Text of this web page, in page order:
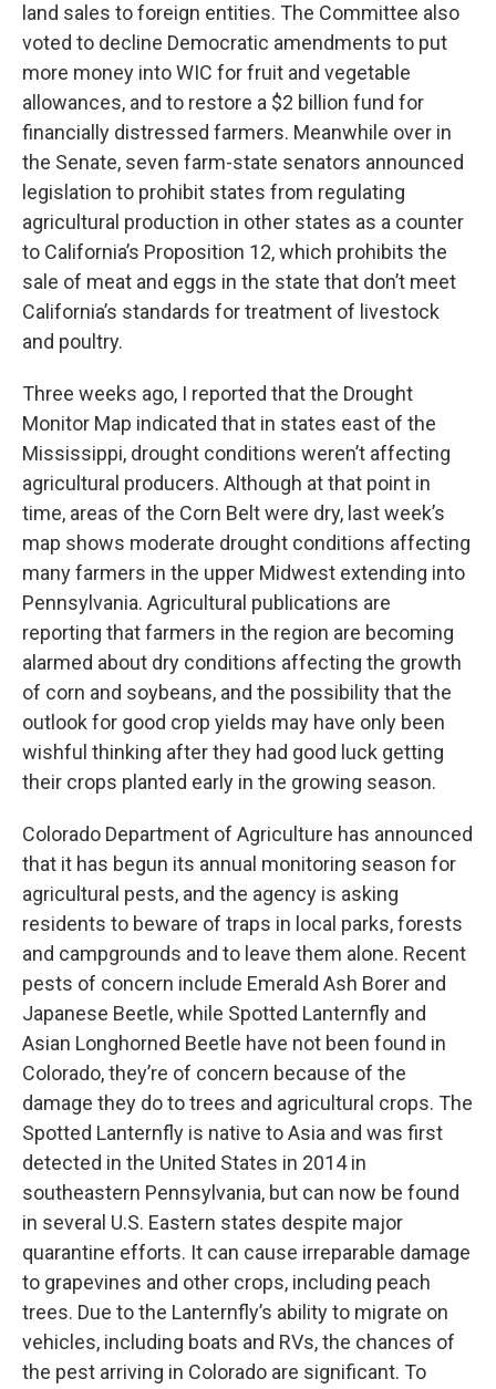
land sales to foreign entities. The Committee also
voted to decline Democratic amendments to put
more money into WIC for fruit and vegetable
allowances, and to restore a $2 billion fund for
financially distressed farmers. Meanwhile over in
the Senate, seven farm-state senators announced
legislation to prohibit states from regulating
agricultural production in other states as a counter
to California’s Proposition 12, which prohibits the
sale of meat and eggs in the state that don’t meet
California’s standards for treatment of livestock
and poultry.
Three weeks ago, I reported that the Drought
Monitor Map indicated that in states east of the
Mississippi, drought conditions weren’t affecting
agricultural producers. Although at that point in
time, areas of the Corn Belt were dry, last week’s
map shows moderate drought conditions affecting
many farmers in the upper Midwest extending into
Pennsylvania. Agricultural publications are
reporting that farmers in the region are becoming
alarmed about dry conditions affecting the growth
of corn and soybeans, and the possibility that the
outlook for good crop yields may have only been
wishful thinking after they had good luck getting
their crops planted early in the growing season.
Colorado Department of Agriculture has announced
that it has begun its annual monitoring season for
agricultural pests, and the agency is asking
residents to beware of traps in local parks, forests
and campgrounds and to leave them alone. Recent
pests of concern include Emerald Ash Borer and
Japanese Beetle, while Spotted Lanternfly and
Asian Longhorned Beetle have not been found in
Colorado, they’re of concern because of the
damage they do to trees and agricultural crops. The
Spotted Lanternfly is native to Asia and was first
detected in the United States in 2014 in
southeastern Pennsylvania, but can now be found
in several U.S. Eastern states despite major
quarantine efforts. It can cause irreparable damage
to grapevines and other crops, including peach
trees. Due to the Lanternfly’s ability to migrate on
vehicles, including boats and RVs, the chances of
the pest arriving in Colorado are significant. To